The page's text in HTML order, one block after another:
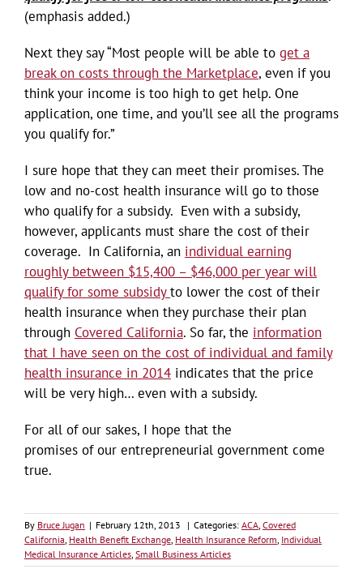
(emphasis added.)
Next they say “Most people will be able to get a
break on costs through the Marketplace, even if you
think your income is too high to get help. One
application, one time, and you’ll see all the programs
you qualify for.”
I sure hope that they can meet their promises. The
low and no-cost health insurance will go to those
who qualify for a subsidy. Even with a subsidy,
however, applicants must share the cost of their
coverage. In California, an individual earning
roughly between $15,400 – $46,000 per year will
qualify for some subsidyto lower the cost of their
health insurance when they purchase their plan
through Covered California. So far, the information
that I have seen on the cost of individual and family
health insurance in 2014 indicates that the price
will be very high… even with a subsidy.
For all of our sakes, I hope that the
promises of our entrepreneurial government come
true.
By Bruce Jugan | February 12th, 2013 | Categories: ACA Covered
California Health Benefit Exchange Health Insurance Reform Individual
Medical Insurance Articles Small Business Articles